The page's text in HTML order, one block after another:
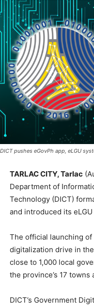
DICT pushes eGovPh app, eLGU
TARLAC CITY, Tarlac
Department of
Technology (DICT)
and introduced its
The official launching of
digitalization drive in
close to 1,000 local
the province’s 17 towns
DICT’s Government